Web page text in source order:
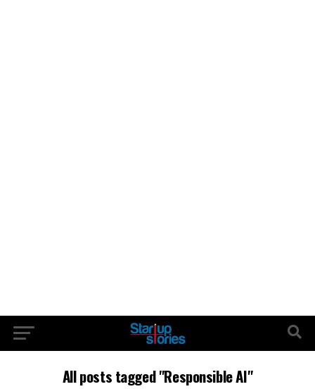
All posts tagged "Responsible AI"